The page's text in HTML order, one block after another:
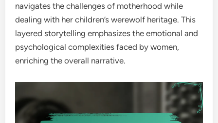
navigates the challenges of motherhood while
dealing with her children’s werewolf heritage. This
layered storytelling emphasizes the emotional and
psychological complexities faced by women,
enriching the overall narrative.